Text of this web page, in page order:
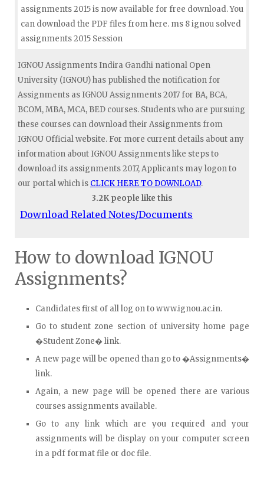
assignments 2015 is now available for free download. You
can download the PDF files from here. ms 8 ignou solved
assignments 2015 Session
IGNOU Assignments Indira Gandhi national Open
University (IGNOU) has published the notification for
Assignments as IGNOU Assignments 2017 for BA, BCA,
BCOM, MBA, MCA, BED courses. Students who are pursuing
these courses can download their Assignments from
IGNOU Official website. For more current details about any
information about IGNOU Assignments like steps to
download its assignments 2017, Applicants may logon to
our portal which is CLICK HERE TO DOWNLOAD.
3.2K people like this
Download Related Notes/Documents
How to download IGNOU
Assignments?
Candidates first of all log on to www.ignou.ac.in.
Go to student zone section of university home page
�Student Zone� link.
A new page will be opened than go to �Assignments�
link.
Again, a new page will be opened there are various
courses assignments available.
Go to any link which are you required and your
assignments will be display on your computer screen
in a pdf format file or doc file.